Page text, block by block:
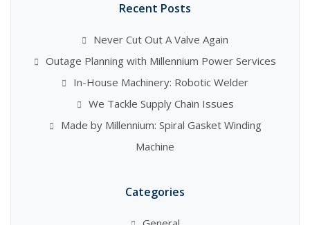
Recent Posts
Never Cut Out A Valve Again
Outage Planning with Millennium Power Services
In-House Machinery: Robotic Welder
We Tackle Supply Chain Issues
Made by Millennium: Spiral Gasket Winding
Machine
Categories